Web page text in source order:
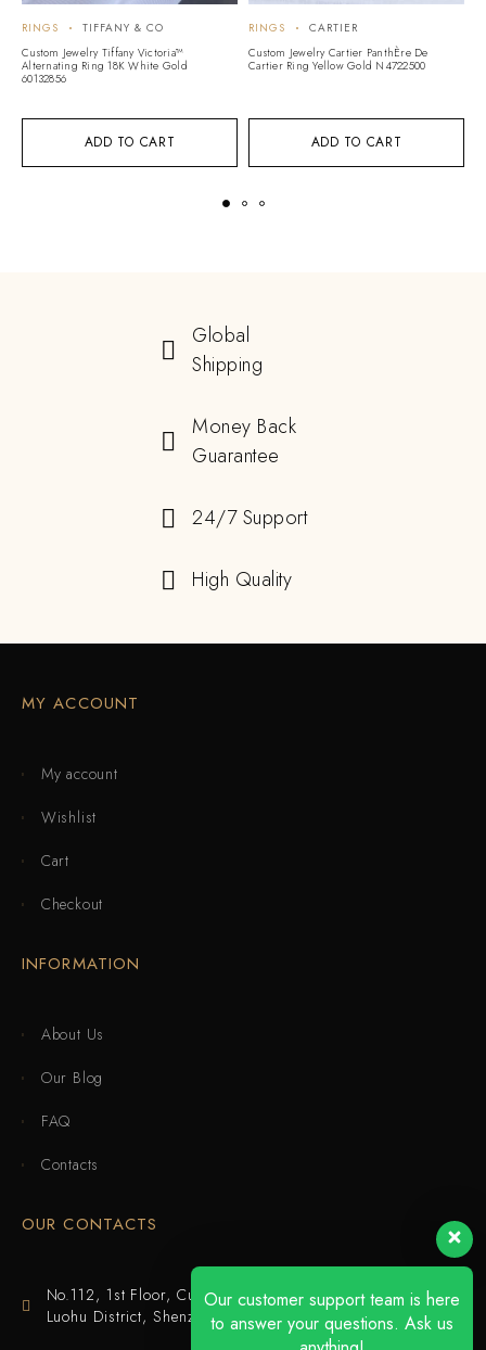
ADD TO CART
RINGS
TIFFANY & CO
Custom Jewelry Tiffany Victoria™
Alternating Ring 18K White Gold
60132856
ADD TO CART
RINGS
CARTIER
Custom Jewelry Cartier PanthÈre De
Cartier Ring Yellow Gold N4722500
Global
Shipping
Money Back
Guarantee
24/7 Support
High Quality
MY ACCOUNT
My account
Wishlist
Cart
Checkout
INFORMATION
About Us
Our Blog
FAQ
Contacts
OUR CONTACTS
No.112, 1st Floor, Cuijing Building, Tianbei 4th Road,
Luohu District, Shenzhen
Our customer support team is here
to answer your questions. Ask us